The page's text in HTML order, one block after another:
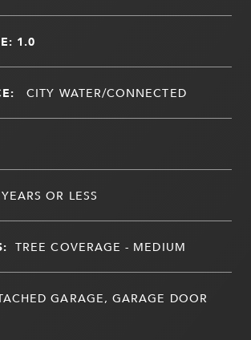
1.0
CITY WATER/CONNECTED
OR LESS
TREE COVERAGE - MEDIUM
GARAGE, GARAGE DOOR